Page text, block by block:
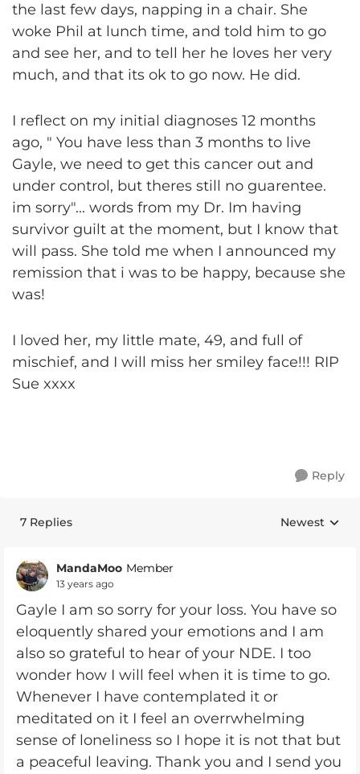
the last few days, napping in a chair. She
woke Phil at lunch time, and told him to go
and see her, and to tell her he loves her very
much, and that its ok to go now. He did.
I reflect on my initial diagnoses 12 months
ago, " You have less than 3 months to live
Gayle, we need to get this cancer out and
under control, but theres still no guarentee.
im sorry"... words from my Dr. Im having
survivor guilt at the moment, but I know that
will pass. She told me when I announced my
remission that i was to be happy, because she
was!
I loved her, my little mate, 49, and full of
mischief, and I will miss her smiley face!!! RIP
Sue xxxx
Reply
7 Replies Replies
Newest
MandaMoo Member
13 years ago
Gayle I am so sorry for your loss. You have so
eloquently shared your emotions and I am
also so grateful to hear of your NDE. I too
wonder how I will feel when it is time to go.
Whenever I have contemplated it or
meditated on it I feel an overrwhelming
sense of loneliness so I hope it is not that but
a peaceful leaving. Thank you and I send you